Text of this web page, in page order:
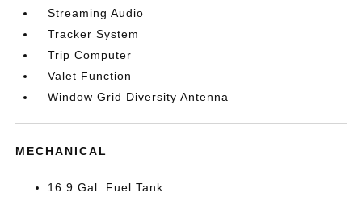
Streaming Audio
Tracker System
Trip Computer
Valet Function
Window Grid Diversity Antenna
MECHANICAL
16.9 Gal. Fuel Tank